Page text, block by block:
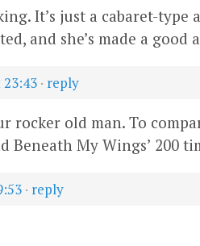
It’s just a cabaret-
and she’s made a
23:43 · reply
rocker old man. To
Beneath My Wings’ 200
· reply